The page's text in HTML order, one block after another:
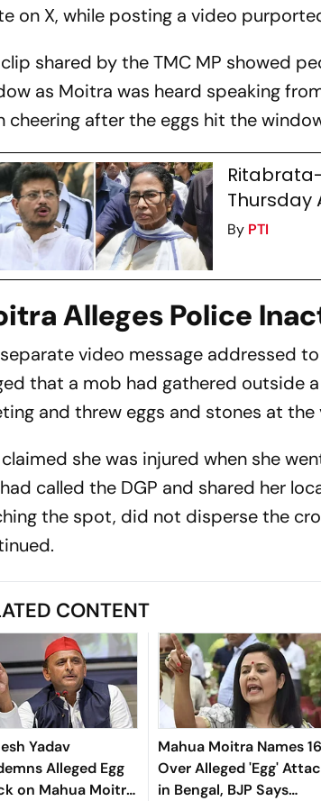
on X, while posting a video
shared by the TMC MP showed
as Moitra was heard speaking
cheering after the eggs hit the
Thursday
By PTI
Alleges Police
video message addressed
that a mob had gathered outside
and threw eggs and stones at the
claimed she was injured when she
called the DGP and shared her
the spot, did not disperse the
CONTENT
Yadav
Alleged Egg
on Mahua Moitra;
Mahua Moitra Names 16
Over Alleged 'Egg'
in Bengal, BJP Says